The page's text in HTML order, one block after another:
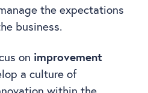
the expectations
business.
on improvement
a culture of